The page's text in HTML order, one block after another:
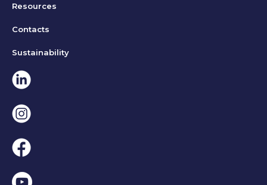
Resources
Contacts
Sustainability
Linkedin
Instagram
Facebook